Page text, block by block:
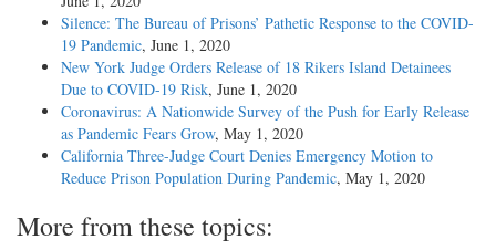
Silence: The Bureau of Prisons’ Pathetic Response to the COVID-
19 Pandemic, June 1, 2020
New York Judge Orders Release of 18 Rikers Island Detainees
Due to COVID-19 Risk, June 1, 2020
Coronavirus: A Nationwide Survey of the Push for Early Release
as Pandemic Fears Grow, May 1, 2020
California Three-Judge Court Denies Emergency Motion to
Reduce Prison Population During Pandemic, May 1, 2020
More from these topics: